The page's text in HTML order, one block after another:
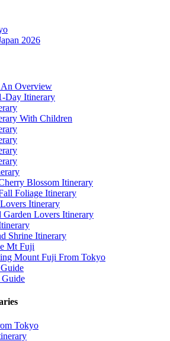
2026
Overview
Day Itinerary
With Children
Blossom Itinerary
Foliage Itinerary
Itinerary
Garden Lovers Itinerary
Shrine Itinerary
Mt Fuji
Mount Fuji From Tokyo
Guide
Tokyo